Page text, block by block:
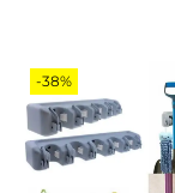
-38%